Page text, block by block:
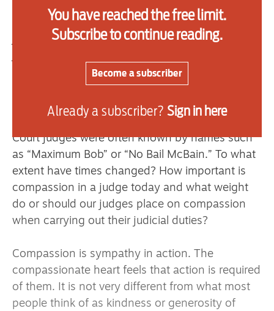
Justice by Clement Attlee. He was another strict
sentencer with a reputation as a “hanging
judge.” His nicknames included “Justice-in-a-
walked hand in hand with ignorance on one side
Court judges were often known by names such
as “Maximum Bob” or “No Bail McBain.” To what
extent have times changed? How important is
compassion in a judge today and what weight
do or should our judges place on compassion
when carrying out their judicial duties?
Compassion is sympathy in action. The
compassionate heart feels that action is required
of them. It is not very different from what most
people think of as kindness or generosity of
You have reached the free limit.
Subscribe to continue reading.
Become a subscriber
Already a subscriber? Sign in here